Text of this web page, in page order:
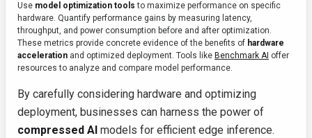
Use model optimization tools to maximize performance on specific
hardware. Quantify performance gains by measuring latency,
throughput, and power consumption before and after optimization.
These metrics provide concrete evidence of the benefits of hardware
acceleration and optimized deployment. Tools like Benchmark AI offer
resources to analyze and compare model performance.
By carefully considering hardware and optimizing
deployment, businesses can harness the power of
compressed AI models for efficient edge inference.